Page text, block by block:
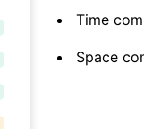
Time
Space